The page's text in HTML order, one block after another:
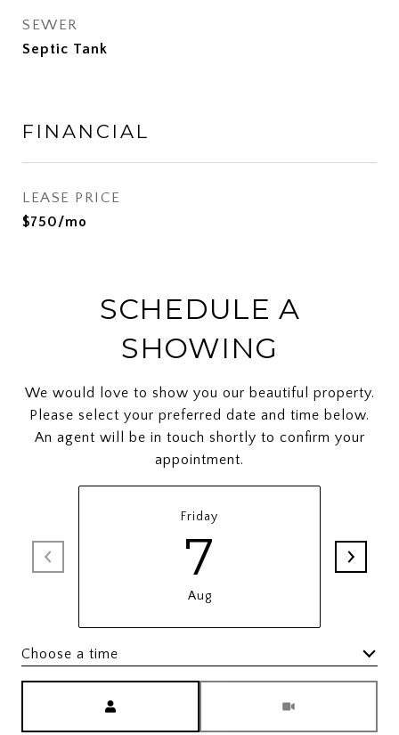
SEWER
Septic Tank
FINANCIAL
LEASE PRICE
$750/mo
SCHEDULE A
SHOWING
We would love to show you our beautiful property.
Please select your preferred date and time below.
An agent will be in touch shortly to confirm your
appointment.
Friday
7
Aug
Choose a time